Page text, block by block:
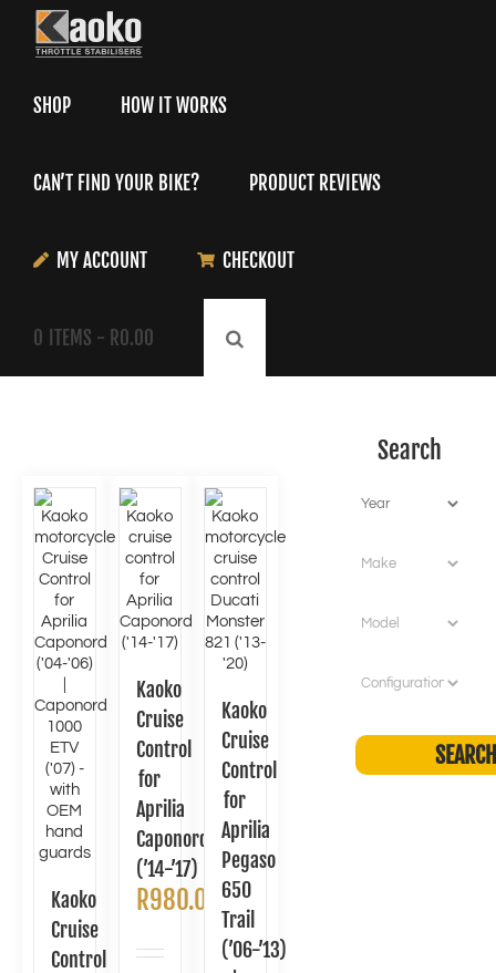
content
SHOP HOW IT WORKS
CAN’T FIND YOUR BIKE? PRODUCT REVIEWS
MY ACCOUNT CHECKOUT
0 ITEMS - R0.00
Kaoko
Cruise
Control
Kaoko
Cruise
Control
for
Aprilia
Caponord
(’14-’17)
R980.00
Kaoko
Cruise
Control
for
Aprilia
Pegaso
650
Trail
(’06-’13)
Search